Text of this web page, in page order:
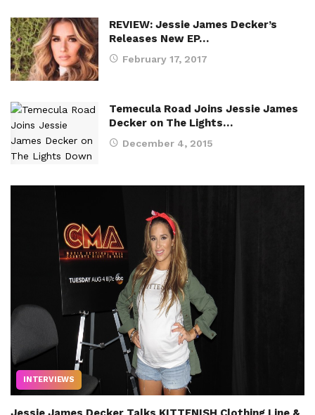
REVIEW: Jessie James Decker’s
Releases New EP…
February 17, 2017
Temecula Road Joins Jessie James
Decker on The Lights…
December 4, 2015
INTERVIEWS